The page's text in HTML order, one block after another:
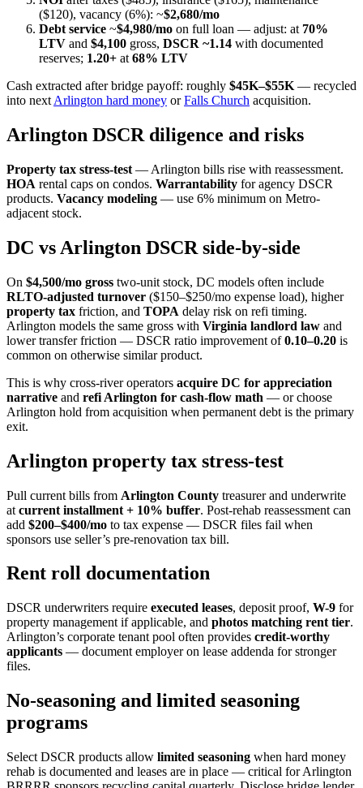
($120), vacancy (6%): ~$2,680/mo
Debt service ~$4,980/mo on full loan — adjust: at 70%
LTV and $4,100 gross, DSCR ~1.14 with documented
reserves; 1.20+ at 68% LTV
Cash extracted after bridge payoff: roughly $45K–$55K — recycled
into next Arlington hard money orFalls Church acquisition.
Arlington DSCR diligence and risks
Property tax stress-test — Arlington bills rise with reassessment.
HOA rental caps on condos. Warrantability for agency DSCR
products. Vacancy modeling — use 6% minimum on Metro-
adjacent stock.
DC vs Arlington DSCR side-by-side
On $4,500/mo gross two-unit stock, DC models often include
RLTO-adjusted turnover ($150–$250/mo expense load), higher
property tax friction, and TOPA delay risk on refi timing.
Arlington models the same gross with Virginia landlord law and
lower transfer friction — DSCR ratio improvement of0.10–0.20 is
common on otherwise similar product.
This is why cross-river operators acquire DC for appreciation
narrative and refi Arlington for cash-flow math — or choose
Arlington hold from acquisition when permanent debt is the primary
exit.
Arlington property tax stress-test
Pull current bills from Arlington County treasurer and underwrite
at current installment + 10% buffer. Post-rehab reassessment can
add $200–$400/mo to tax expense — DSCR files fail when
sponsors use seller’s pre-renovation tax bill.
Rent roll documentation
DSCR underwriters require executed leases, deposit proof, W-9 for
property management if applicable, and photos matching rent tier.
Arlington’s corporate tenant pool often provides credit-worthy
applicants — document employer on lease addenda for stronger
files.
No-seasoning and limited seasoning
programs
Select DSCR products allow limited seasoning when hard money
rehab is documented and leases are in place — critical for Arlington